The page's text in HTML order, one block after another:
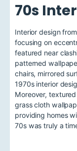
70s
Interior design
focusing on
featured near
patterned
chairs, mirrored
1970s interior
Moreover,
grass cloth
providing homes
70s was truly a